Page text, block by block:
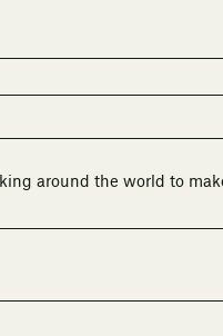
around the world to